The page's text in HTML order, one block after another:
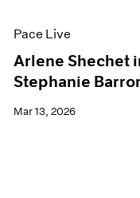
Pace Live
Arlene Shechet
Stephanie
Mar 13, 2026